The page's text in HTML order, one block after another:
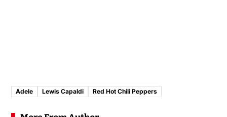
Adele Lewis Capaldi Red Hot Chili Peppers